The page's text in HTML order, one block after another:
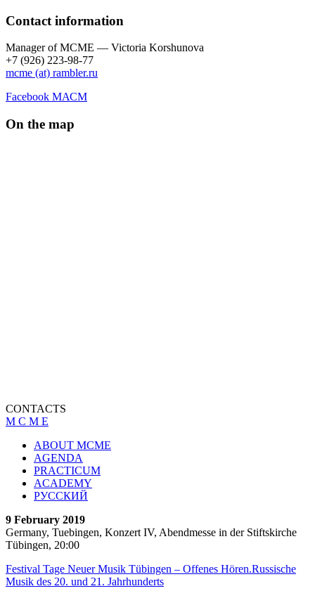
Contact information
Manager of МCME — Victoria Korshunova
+7 (926) 223-98-77
mcme (at) rambler.ru
Facebook МАСМ
On the map
CONTACTS
M C M E
ABOUT MCME
AGENDA
PRACTICUM
ACADEMY
РУССКИЙ
9 February 2019
Germany, Tuebingen, Konzert IV, Abendmesse in der Stiftskirche
Tübingen, 20:00
Festival Tage Neuer Musik Tübingen – Offenes Hören.Russische
Musik des 20. und 21. Jahrhunderts